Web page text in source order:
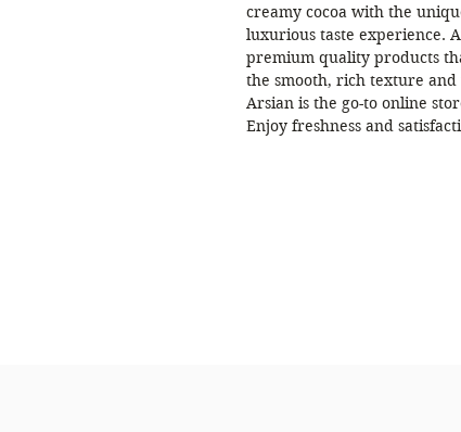
creamy cocoa with the
luxurious taste experience.
premium quality products
the smooth, rich texture
Arsian is the go-to online
Enjoy freshness and